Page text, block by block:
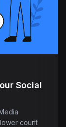
Social
count